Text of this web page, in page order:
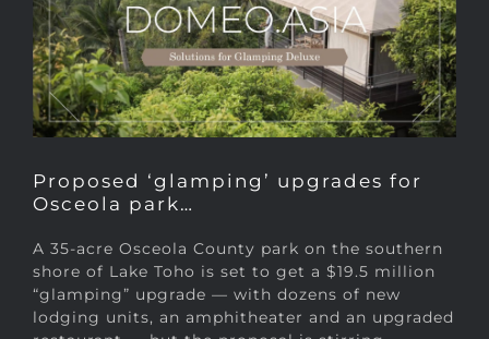
Proposed ‘glamping’ upgrades for
Osceola park…
A 35-acre Osceola County park on the southern
shore of Lake Toho is set to get a $19.5 million
“glamping” upgrade — with dozens of new
lodging units, an amphitheater and an upgraded